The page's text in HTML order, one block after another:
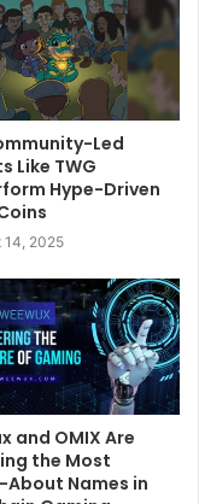
Led
Like TWG
Hype-Driven
14, 2025
and OMIX Are
the Most
About Names in